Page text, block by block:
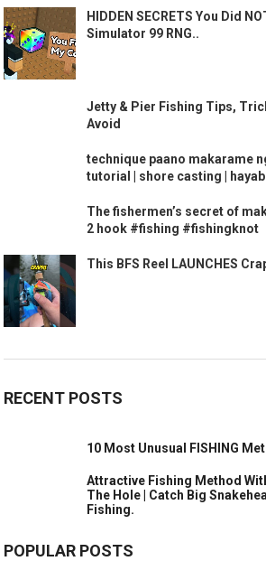
HIDDEN SECRETS You Did
Simulator 99 RNG..
Jetty & Pier Fishing Tips,
Avoid
technique paano makarame
tutorial | shore casting |
The fishermen’s secret of
2 hook #fishing #fishingknot
This BFS Reel LAUNCHES
RECENT POSTS
10 Most Unusual FISHING
Attractive Fishing Method
The Hole | Catch Big
Fishing.
POPULAR POSTS